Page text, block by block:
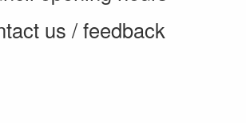
us / feedback